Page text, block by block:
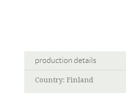
production details
Country: Finland